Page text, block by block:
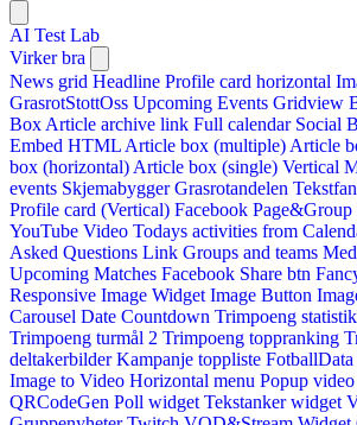
AI Test Lab
Virker bra
News grid Headline Profile card horizontal
GrasrotStottOss Upcoming Events Gridview
Box Article archive link Full calendar Social
Embed HTML Article box (multiple) Article
box (horizontal) Article box (single) Vertical
events Skjemabygger Grasrotandelen
Profile card (Vertical) Facebook
YouTube Video Todays activities from
Asked Questions Link Groups and teams
Upcoming Matches Facebook Share btn
Responsive Image Widget Image Button
Carousel Date Countdown Trimpoeng
Trimpoeng turmål 2 Trimpoeng toppranking
deltakerbilder Kampanje toppliste FotballData
Image to Video Horizontal menu Popup video
QRCodeGen Poll widget Tekstanker widget